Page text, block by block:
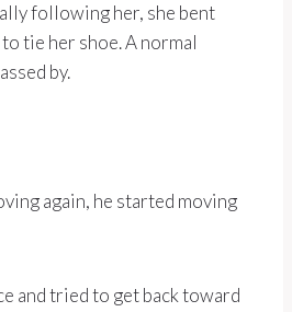
following her, she bent
tie her shoe. A normal
by.
again, he started moving
and tried to get back toward